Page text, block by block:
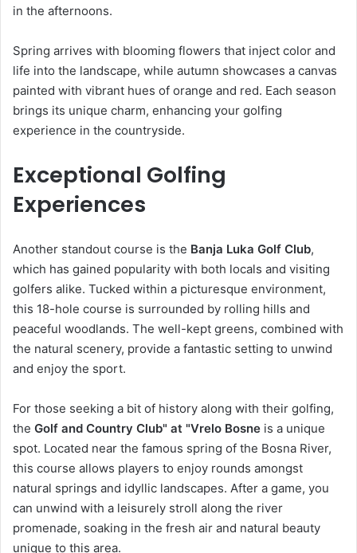
in the afternoons.
Spring arrives with blooming flowers that inject color and
life into the landscape, while autumn showcases a canvas
painted with vibrant hues of orange and red. Each season
brings its unique charm, enhancing your golfing
experience in the countryside.
Exceptional Golfing
Experiences
Another standout course is the Banja Luka Golf Club,
which has gained popularity with both locals and visiting
golfers alike. Tucked within a picturesque environment,
this 18-hole course is surrounded by rolling hills and
peaceful woodlands. The well-kept greens, combined with
the natural scenery, provide a fantastic setting to unwind
and enjoy the sport.
For those seeking a bit of history along with their golfing,
the Golf and Country Club" at "Vrelo Bosne is a unique
spot. Located near the famous spring of the Bosna River,
this course allows players to enjoy rounds amongst
natural springs and idyllic landscapes. After a game, you
can unwind with a leisurely stroll along the river
promenade, soaking in the fresh air and natural beauty
unique to this area.